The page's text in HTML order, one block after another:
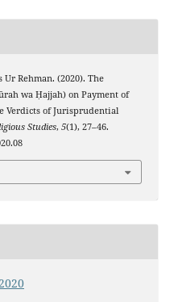
Rehman. (2020). The
wa Ḥajjah) on Payment of
Verdicts of Jurisprudential
Studies, 5(1), 27–46.